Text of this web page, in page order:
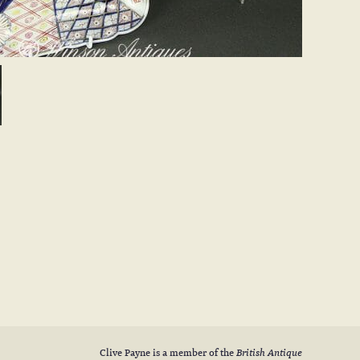
Clive Payne is a member of theBritish Antique